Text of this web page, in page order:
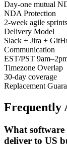
Day-one mutual
NDA Protection
2-week agile sprints
Delivery Model
Slack + Jira +
Communication
EST/PST
Timezone Overlap
30-day coverage
Replacement
Frequently
What software
deliver to US